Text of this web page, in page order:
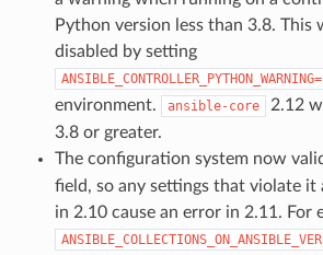
Python version less than 3.8. This
disabled by setting
environment.
ansible-core
2.12
3.8 or greater.
The configuration system now
field, so any settings that violate it
in 2.10 cause an error in 2.11. For